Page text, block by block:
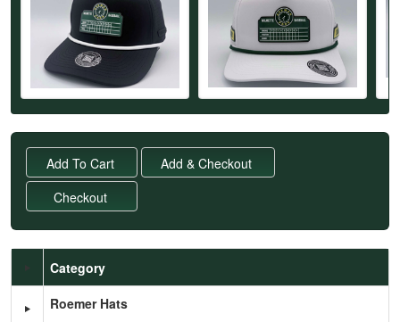
Schedule Grid
Category
Roemer Hats